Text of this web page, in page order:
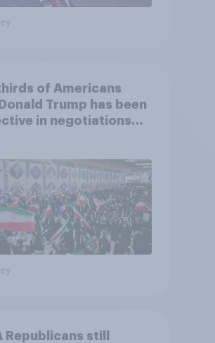
of Americans
Trump has been
in negotiations
Republicans still